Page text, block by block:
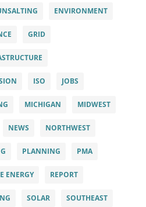
ENVIRONMENT
GRID
ISO JOBS
MICHIGAN MIDWEST
NEWS NORTHWEST
PLANNING PMA
ENERGY REPORT
SOLAR SOUTHEAST